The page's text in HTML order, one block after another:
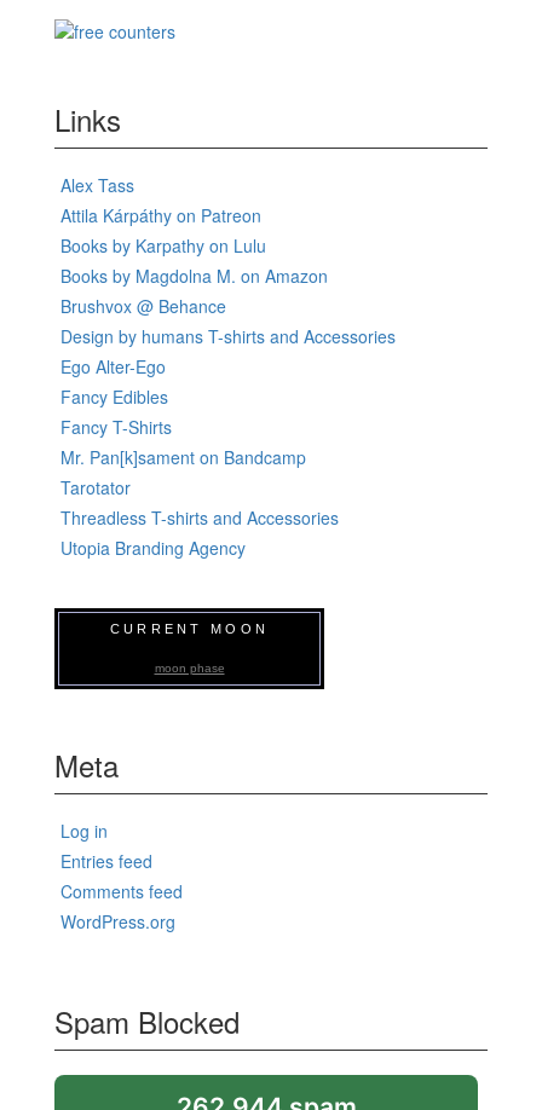
Links
Alex Tass
Attila Kárpáthy on Patreon
Books by Karpathy on Lulu
Books by Magdolna M. on Amazon
Brushvox @ Behance
Design by humans T-shirts and Accessories
Ego Alter-Ego
Fancy Edibles
Fancy T-Shirts
Mr. Pan[k]sament on Bandcamp
Tarotator
Threadless T-shirts and Accessories
Utopia Branding Agency
CURRENT MOON
moon phase
Meta
Log in
Entries feed
Comments feed
WordPress.org
Spam Blocked